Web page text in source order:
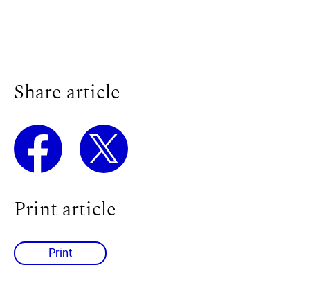
Share article
Print article
Print